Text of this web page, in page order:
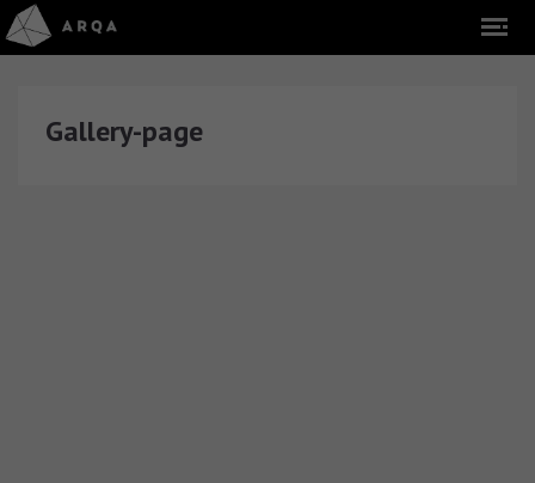
Gallery-page